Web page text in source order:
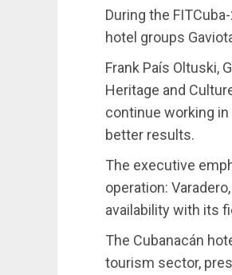
During the
hotel groups
Frank País Oltuski,
Heritage and
continue working
better results.
The executive
operation:
availability with its
The Cubanacán
tourism sector,